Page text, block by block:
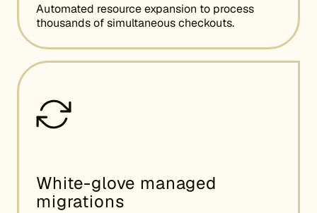
Automated resource expansion to process
thousands of simultaneous checkouts.
White-glove managed
migrations